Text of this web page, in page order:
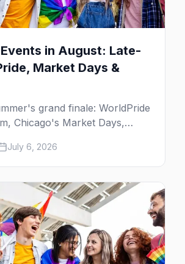
in August: Late-
Market Days &
grand finale: WorldPride
Chicago's Market Days,
Carnival, and the last big
Here are the best gay
July 6, 2026